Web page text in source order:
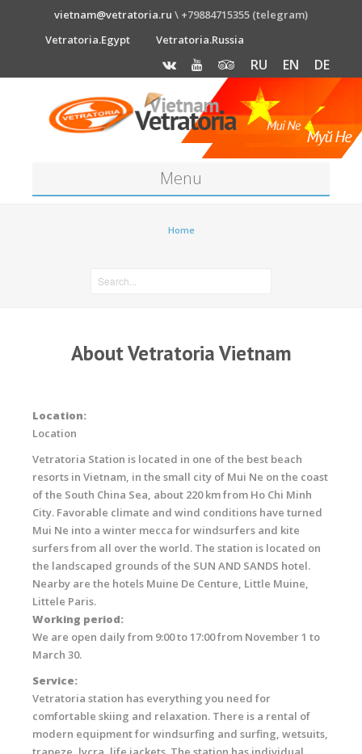
vietnam@vetratoria.ru \ +79884715355 (telegram)
Vetratoria.Egypt
Vetratoria.Russia
RU EN DE
Menu
Home
About Vetratoria Vietnam
Location:
Location
Vetratoria Station is located in one of the best beach
resorts in Vietnam, in the small city of Mui Ne on the coast
of the South China Sea, about 220 km from Ho Chi Minh
City. Favorable climate and wind conditions have turned
Mui Ne into a winter mecca for windsurfers and kite
surfers from all over the world. The station is located on
the landscaped grounds of the SUN AND SANDS hotel.
Nearby are the hotels Muine De Centure, Little Muine,
Littele Paris.
Working period:
We are open daily from 9:00 to 17:00 from November 1 to
March 30.
Service:
Vetratoria station has everything you need for
comfortable skiing and relaxation. There is a rental of
modern equipment for windsurfing and surfing, wetsuits,